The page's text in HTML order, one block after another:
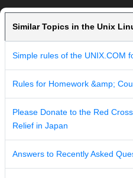
Similar Topics in the Unix
Simple rules of the UNIX.COM
Rules for Homework &amp;
Please Donate to the Red
Relief in Japan
Answers to Recently Asked